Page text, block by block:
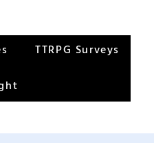
TTRPG Surveys